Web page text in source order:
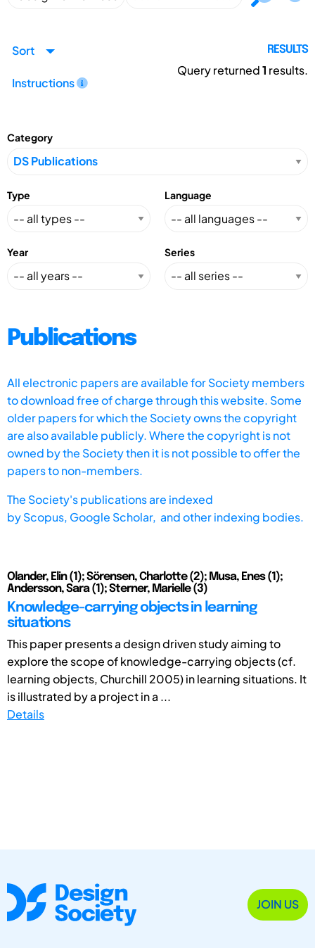
Sort
Instructions
RESULTS
Query returned1 results.
Category
Type Language
Year Series
Publications
All electronic papers are available for Society members
to download free of charge through this website. Some
older papers for which the Society owns the copyright
are also available publicly. Where the copyright is not
owned by the Society then it is not possible to offer the
papers to non-members.
The Society's publications are indexed
byScopus, Google Scholar, and other indexing bodies.
Olander, Elin (1); Sörensen, Charlotte (2); Musa, Enes (1);
Andersson, Sara (1); Sterner, Marielle (3)
Knowledge-carrying objects in learning
situations
This paper presents a design driven study aiming to
explore the scope of knowledge-carrying objects (cf.
learning objects, Churchill 2005) in learning situations. It
is illustrated by a project in a ...
Details
JOIN US